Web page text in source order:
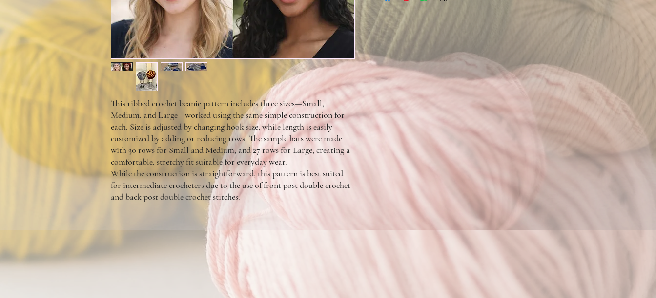
This ribbed crochet beanie pattern includes three sizes—Small,
Medium, and Large—worked using the same simple construction for
each. Size is adjusted by changing hook size, while length is easily
customized by adding or reducing rows. The sample hats were made
with 30 rows for Small and Medium, and 27 rows for Large, creating a
comfortable, stretchy fit suitable for everyday wear.
While the construction is straightforward, this pattern is best suited
for intermediate crochetersdue to the use of front post double crochet
and back post double crochet stitches.